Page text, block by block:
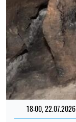
18:00, 22.07.2026